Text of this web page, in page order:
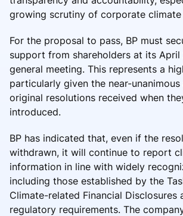
growing scrutiny of corporate climate
For the proposal to pass, BP must
support from shareholders at its April
general meeting. This represents a
particularly given the near-
original resolutions received when
introduced.
BP has indicated that, even if the
withdrawn, it will continue to report
information in line with widely
including those established by the
Climate-related Financial Disclosures
regulatory requirements. The